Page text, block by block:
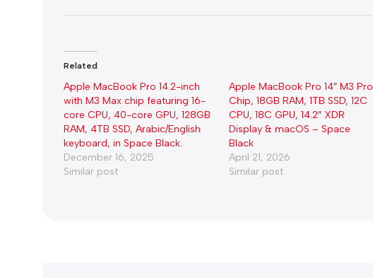
Related
Apple MacBook Pro 14.2-inch
with M3 Max chip featuring 16-
core CPU, 40-core GPU, 128GB
RAM, 4TB SSD, Arabic/English
keyboard, in Space Black.
December 16, 2025
Similar post
Apple MacBook Pro 14″ M3 Pro
Chip, 18GB RAM, 1TB SSD, 12C
CPU, 18C GPU, 14.2″ XDR
Display & macOS – Space
Black
April 21, 2026
Similar post